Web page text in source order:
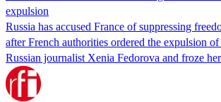
expulsion
Russia has accused France of suppressing
after French authorities ordered the expulsion
Russian journalist Xenia Fedorova and froze her